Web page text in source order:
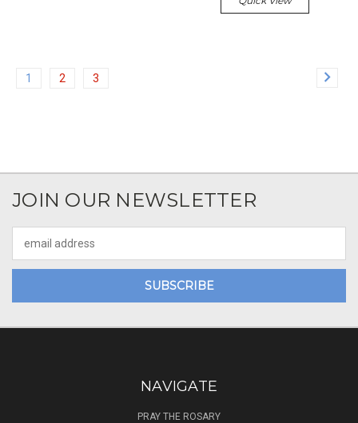
1 2 3
JOIN OUR NEWSLETTER
Address
NAVIGATE
PRAY THE ROSARY